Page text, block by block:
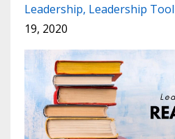
Leadership Leadership
19, 2020